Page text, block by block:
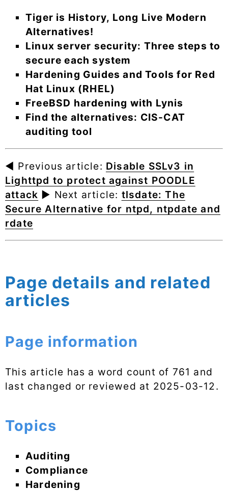
Tiger is History, Long Live Modern
Alternatives!
Linux server security: Three steps to
secure each system
Hardening Guides and Tools for Red
Hat Linux (RHEL)
FreeBSD hardening with Lynis
Find the alternatives: CIS-CAT
auditing tool
◄ Previous article: Disable SSLv3 in
Lighttpd to protect against POODLE
attack ► Next article: tlsdate: The
Secure Alternative for ntpd, ntpdate and
rdate
Page details and related
articles
Page information
This article has a word count of 761 and
last changed or reviewed at 2025-03-12.
Topics
Auditing
Compliance
Hardening